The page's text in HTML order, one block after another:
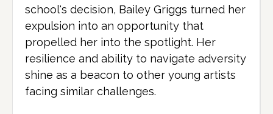
school's decision, Bailey Griggs turned her
expulsion into an opportunity that
propelled her into the spotlight. Her
resilience and ability to navigate adversity
shine as a beacon to other young artists
facing similar challenges.